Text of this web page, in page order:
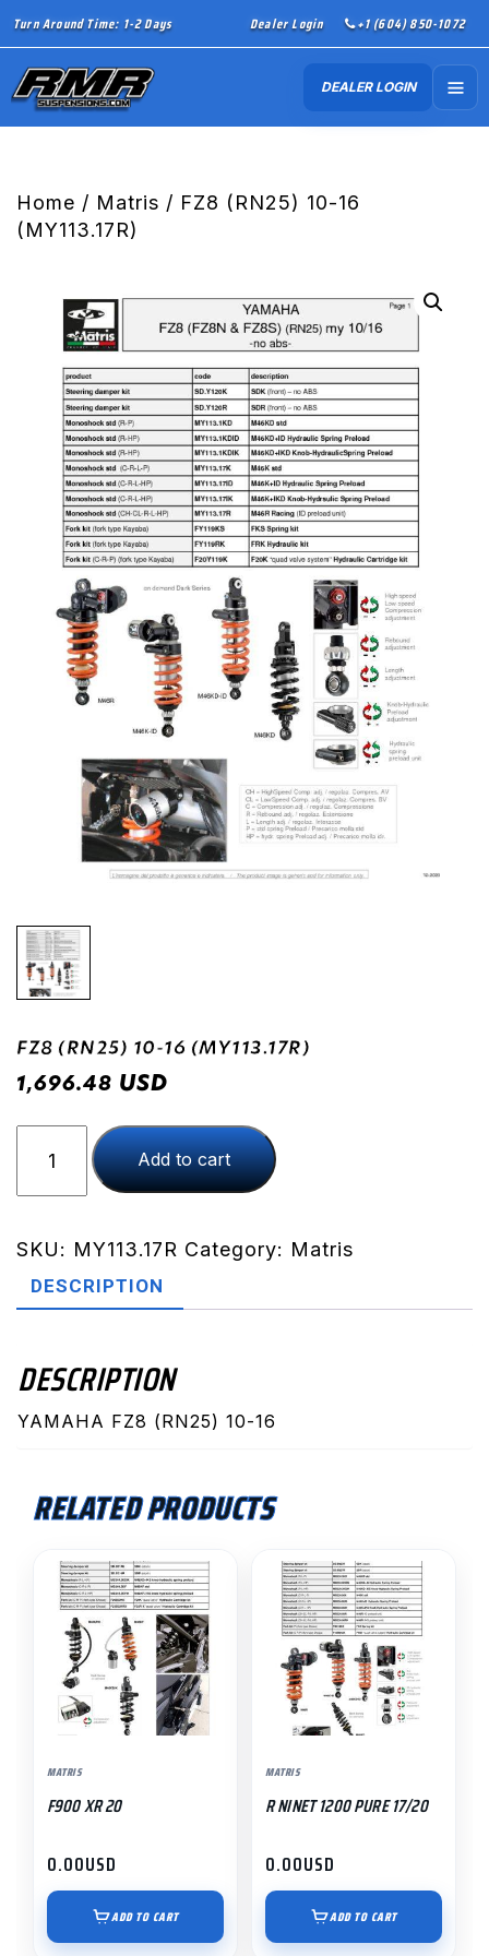
Turn Around Time: 1-2 Days Dealer Login +1 (604) 850-1072
DEALER LOGIN
Home / Matris / FZ8 (RN25) 10-16
(MY113.17R)
FZ8 (RN25) 10-16 (MY113.17R)
1,696.48 USD
(RN25)
10-
(MY113.17R)
quantity
Add to cart
SKU: MY113.17R Category: Matris
DESCRIPTION
DESCRIPTION
YAMAHA FZ8 (RN25) 10-16
RELATED PRODUCTS
MATRIS
F900 XR 20
0.00USD
ADD TO CART
MATRIS
R NINET 1200 PURE 17/20
0.00USD
ADD TO CART